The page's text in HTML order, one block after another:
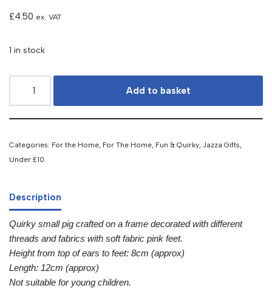
£4.50 ex. VAT
1 in stock
Add to basket
Categories: For the Home, For The Home, Fun & Quirky, Jazza Gifts,
Under £10
Description
Quirky small pig crafted on a frame decorated with different
threads and fabrics with soft fabric pink feet.
Height from top of ears to feet: 8cm (approx)
Length: 12cm (approx)
Not suitable for young children.